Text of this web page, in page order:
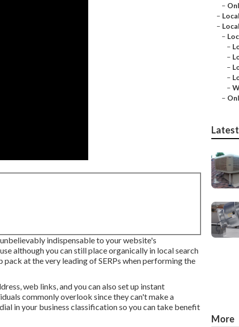
indispensable to your website's
although you can still place organically in local search
at the very leading of SERPs when performing the
web links, and you can also set up instant
commonly overlook since they can't make a
in your business classification so you can take benefit
–
–
–
–
–
–
–
–
–
–
More